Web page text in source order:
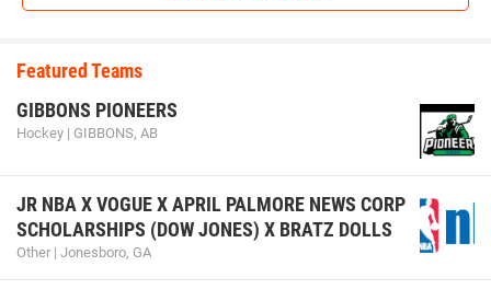
Featured Teams
GIBBONS PIONEERS
Hockey | GIBBONS, AB
JR NBA X VOGUE X APRIL PALMORE NEWS CORP
SCHOLARSHIPS (DOW JONES) X BRATZ DOLLS
Other | Jonesboro, GA